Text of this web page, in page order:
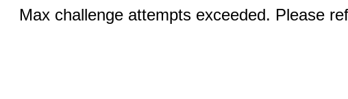
Max challenge attempts exceeded. Please